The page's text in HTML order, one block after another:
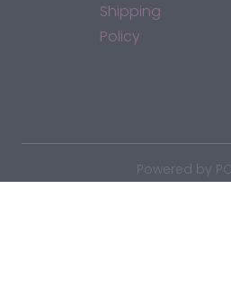
Shipping
Policy
Powered by